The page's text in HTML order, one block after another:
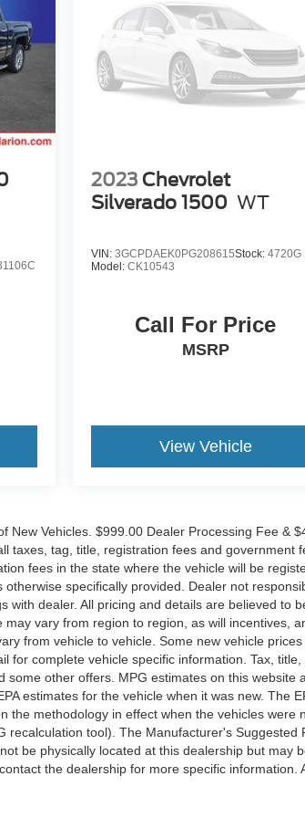
2023 Chevrolet
Silverado 1500 WT
VIN:3GCPDAEK0PG208615Stock:4720G
Model:CK10543
Call For Price
MSRP
View Vehicle
New Vehicles. $999.00 Dealer Processing Fee &
taxes, tag, title, registration fees and government
fees in the state where the vehicle will be
specifically provided. Dealer not
with dealer. All pricing and details are believed to
vary from region to region, as will incentives,
from vehicle to vehicle. Some new vehicle
for complete vehicle specific information. Tax, title,
some other offers. MPG estimates on this website
estimates for the vehicle when it was new. The
the methodology in effect when the vehicles were
recalculation tool). The Manufacturer's Suggested
be physically located at this dealership but may
the dealership for more specific information.